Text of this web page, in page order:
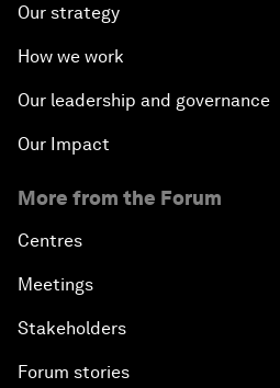
Our strategy
How we work
Our leadership and governance
Our Impact
More from the Forum
Centres
Meetings
Stakeholders
Forum stories